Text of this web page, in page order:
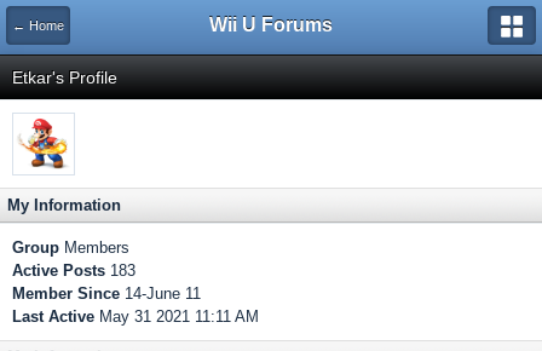
← Home Wii U Forums
Etkar's Profile
My Information
Group Members
Active Posts 183
Member Since 14-June 11
Last Active May 31 2021 11:11 AM